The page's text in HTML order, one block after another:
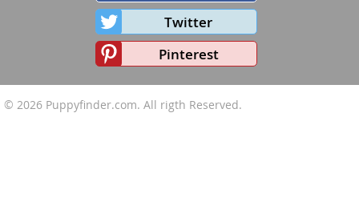
Twitter
Pinterest
© 2026 Puppyfinder.com. All rigth Reserved.